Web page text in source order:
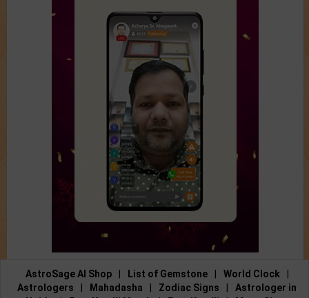
AstroSage AI Shop List of Gemstone World Clock
Astrologers
Mahadasha Zodiac Signs
Astrologer in